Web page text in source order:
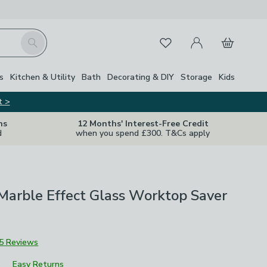
Search FavouritesMy Account
Basket
Kitchen & Utility Bath Decorating & DIY Storage Kids
>
12 Months' Interest-Free Credit
when you spend £300. T&Cs apply
Effect Glass Worktop Saver
5 Reviews
Easy Returns